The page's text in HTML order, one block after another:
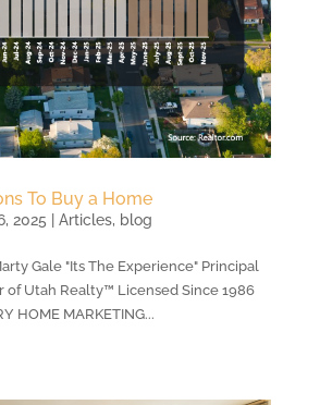
To Buy a Home
2025 Articles, blog
Gale "Its The Experience" Principal
of Utah Realty™ Licensed Since 1986
HOME MARKETING...